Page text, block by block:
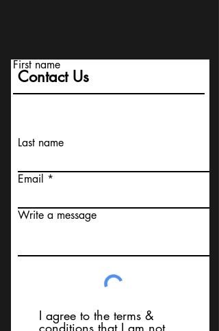
Contact Us
First name
Last name
Email
Write a message
I agree to the terms &
conditions that I am not